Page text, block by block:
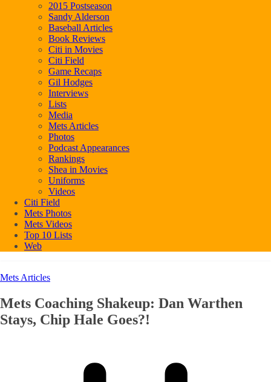
2015 Postseason
Sandy Alderson
Baseball Articles
Book Reviews
Citi in Movies
Citi Field
Game Recaps
Gil Hodges
Interviews
Lists
Media
Mets Articles
Photos
Podcast Appearances
Rankings
Shea in Movies
Uniforms
Videos
Citi Field
Mets Photos
Mets Videos
Top 10 Lists
Web
Mets Articles
Mets Coaching Shakeup: Dan Warthen
Stays, Chip Hale Goes?!